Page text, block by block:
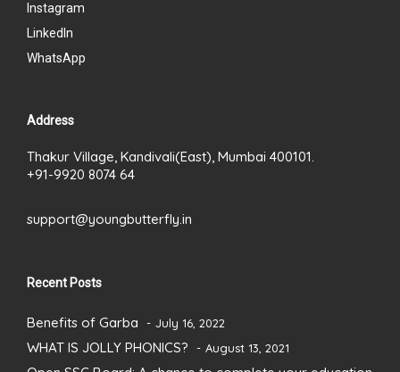
Instagram
LinkedIn
WhatsApp
Address
Thakur Village, Kandivali(East), Mumbai 400101.
+91-9920 8074 64
support@youngbutterfly.in
Recent Posts
Benefits of Garba July 16, 2022
WHAT IS JOLLY PHONICS? August 13, 2021